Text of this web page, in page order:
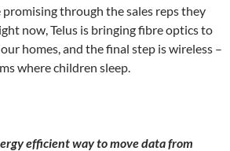
promising through the sales reps they
now, Telus is bringing fibre optics to
homes, and the final step is wireless –
where children sleep.
efficient way to move data from